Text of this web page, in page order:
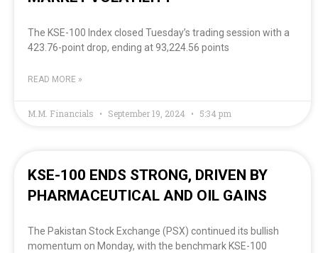
The KSE-100 Index closed Tuesday’s trading session with a
423.76-point drop, ending at 93,224.56 points
READ MORE »
M.M. Financials September 19, 2024 5:34 pm
KSE-100 ENDS STRONG, DRIVEN BY
PHARMACEUTICAL AND OIL GAINS
The Pakistan Stock Exchange (PSX) continued its bullish
momentum on Monday, with the benchmark KSE-100